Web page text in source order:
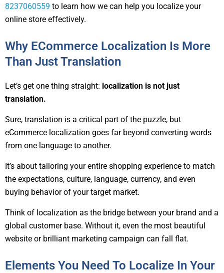
8237060559 to learn how we can help you localize your
online store effectively.
Why ECommerce Localization Is More
Than Just Translation
Let’s get one thing straight: localization is not just
translation.
Sure, translation is a critical part of the puzzle, but
eCommerce localization goes far beyond converting words
from one language to another.
It’s about tailoring your entire shopping experience to match
the expectations, culture, language, currency, and even
buying behavior of your target market.
Think of localization as the bridge between your brand and a
global customer base. Without it, even the most beautiful
website or brilliant marketing campaign can fall flat.
Elements You Need To Localize In Your